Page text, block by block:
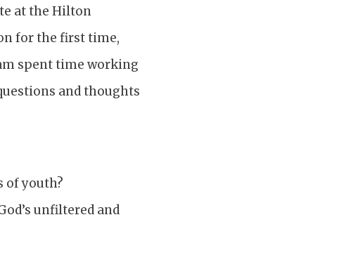
at the Hilton
for the first time,
spent time working
and thoughts
of youth?
unfiltered and